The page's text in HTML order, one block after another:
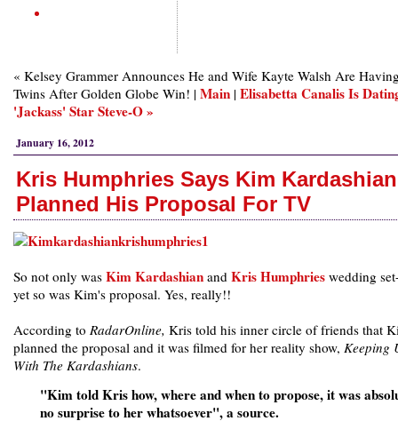
« Kelsey Grammer Announces He and Wife Kayte Walsh Are
Twins After Golden Globe Win! | Main | Elisabetta Canalis Is
'Jackass' Star Steve-O »
January 16, 2012
Kris Humphries Says Kim Kardashian
Planned His Proposal For TV
So not only was Kim Kardashian and Kris Humphries wedding
yet so was Kim's proposal. Yes, really!!
According to RadarOnline, Kris told his inner circle of friends that
planned the proposal and it was filmed for her reality show, Keeping
With The Kardashians.
"Kim told Kris how, where and when to propose, it was
no surprise to her whatsoever", a source.